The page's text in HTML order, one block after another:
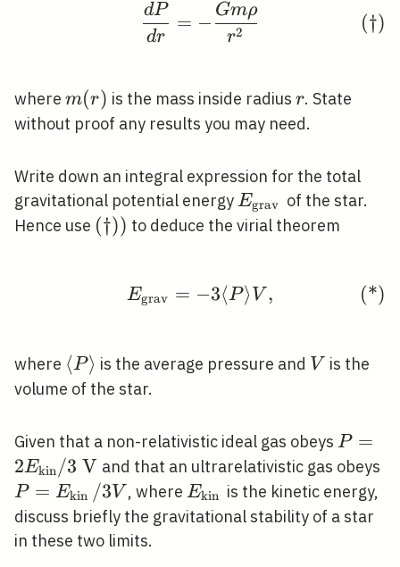
\tag{†} \frac{d
dr
dP
= −
r2
Gmρ
(†)
where m(r)
m(r) is the mass inside radius r
r. State
without proof any results you may need.
Write down an integral expression for the total
gravitational potential energyE_{\text
{grav }}
Egrav of the star.
Hence use (†))
(†)) to deduce the virial theorem
\tag{*}
Egrav = −3⟨P⟩ V , (*)
where \langle
P\rangle
⟨P⟩ is the average pressure and V
V is the
volume of the star.
Given that a non-relativistic ideal gas obeys P=2
/ 3
P =
2Ekin /3 V and that an ultrarelativistic gas obeys
P = Ekin /3V , whereE_{\text
{kin }}
Ekin is the kinetic energy,
discuss briefly the gravitational stability of a star
in these two limits.